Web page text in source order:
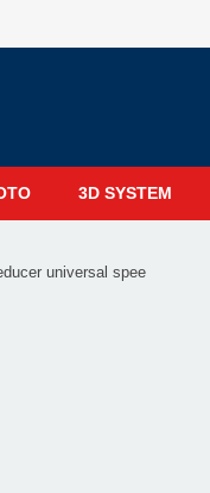
3D SYSTEM
universal spee